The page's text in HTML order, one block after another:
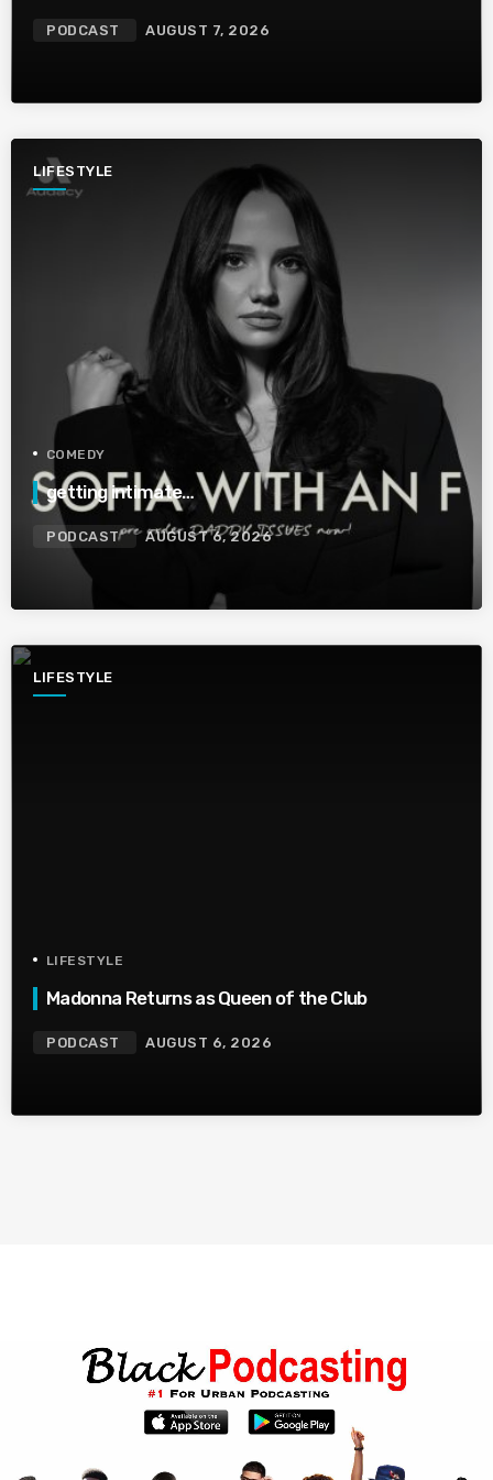
PODCAST AUGUST 7, 2026
LIFESTYLE
COMEDY
getting intimate…
PODCAST AUGUST 6, 2026
LIFESTYLE
LIFESTYLE
Madonna Returns as Queen of the Club
PODCAST AUGUST 6, 2026